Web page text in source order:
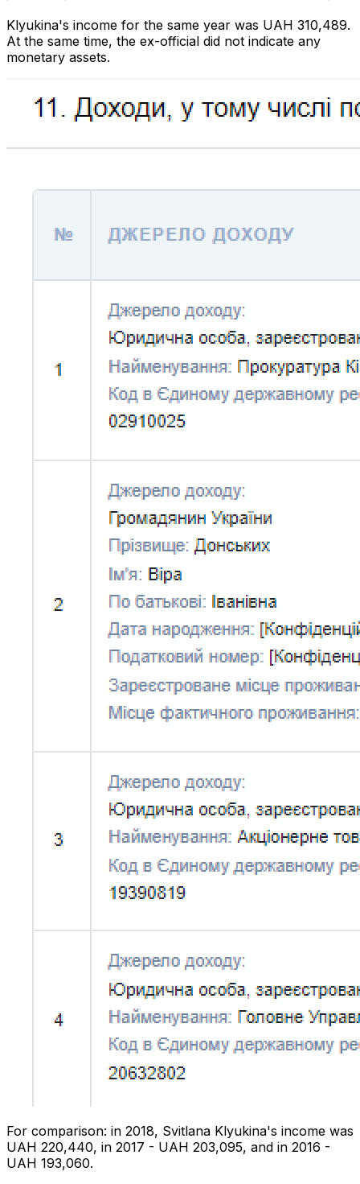
Klyukina's income for the same year was UAH 310,489.
At the same time, the ex-official did not indicate any
monetary assets.
For comparison: in 2018, Svitlana Klyukina's income was
UAH 220,440, in 2017 - UAH 203,095, and in 2016 -
UAH 193,060.